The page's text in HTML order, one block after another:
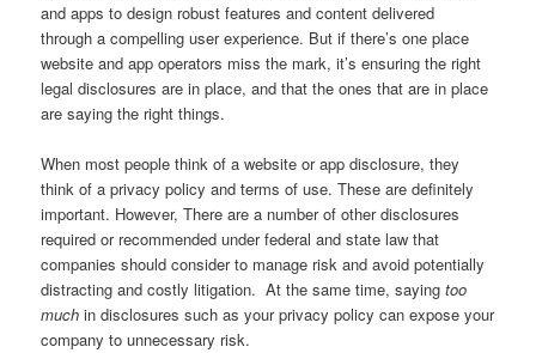
and apps to design robust features and content delivered
through a compelling user experience. But if there’s one place
website and app operators miss the mark, it’s ensuring the right
legal disclosures are in place, and that the ones that are in place
are saying the right things.
When most people think of a website or app disclosure, they
think of a privacy policy and terms of use. These are definitely
important. However, There are a number of other disclosures
required or recommended under federal and state law that
companies should consider to manage risk and avoid potentially
distracting and costly litigation. At the same time, sayingtoo
much in disclosures such as your privacy policy can expose your
company to unnecessary risk.